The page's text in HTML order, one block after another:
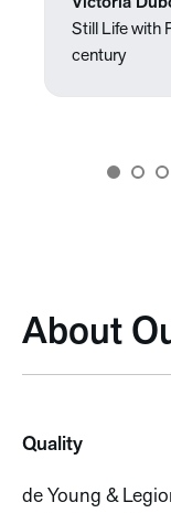
Still Life with
century
About
Quality
de Young &